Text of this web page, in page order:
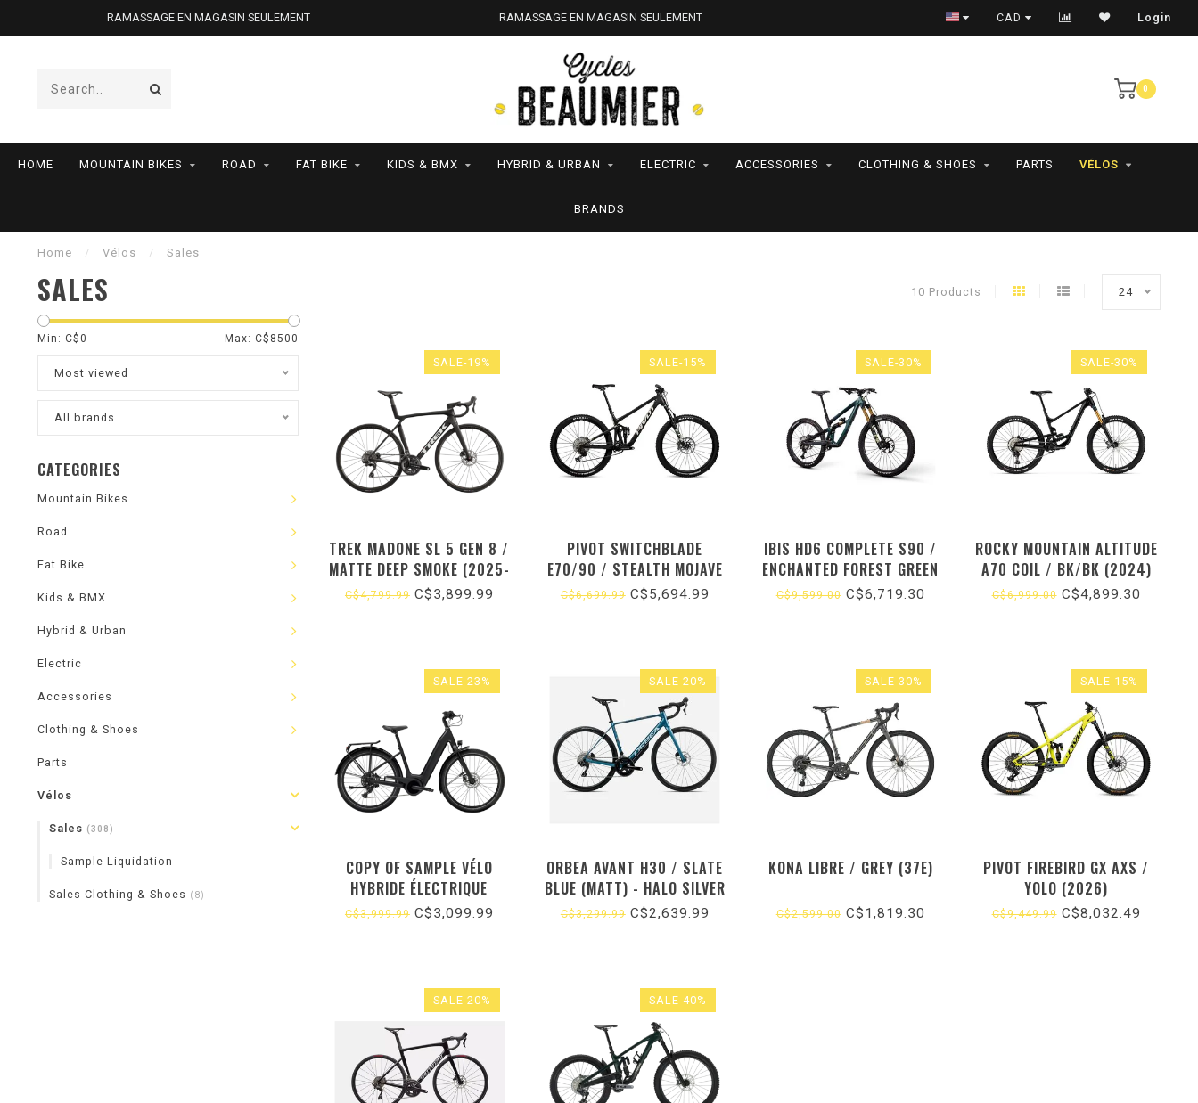
RAMASSAGE EN MAGASIN SEULEMENT RAMASSAGE EN MAGASIN SEULEMENT RAMASSAGE EN MAGASIN SEULEMENT
CAD Login
0
HOME MOUNTAIN BIKES ROAD FAT BIKE KIDS & BMX HYBRID & URBAN ELECTRIC ACCESSORIES CLOTHING & SHOES PARTS VÉLOS
BRANDS
Home / Vélos / Sales
SALES 10 Products 24
Min: C$0 Max: C$ 8500
Most viewed
All brands
CATEGORIES
Mountain Bikes
Road
Fat Bike
Kids & BMX
Hybrid & Urban
Electric
Accessories
Clothing & Shoes
Parts
Vélos
Sales (308)
Sample Liquidation
Sales Clothing & Shoes (8)
SALE-19%
TREK MADONE SL 5 GEN 8 /
MATTE DEEP SMOKE (2025-
26)
C$4,799.99C$3,899.99
SALE-15%
PIVOT SWITCHBLADE
E70/90 / STEALTH MOJAVE
(2026)
C$6,699.99C$5,694.99
SALE-30%
IBIS HD6 COMPLETE S90 /
ENCHANTED FOREST GREEN
(2026)
C$9,599.00C$6,719.30
SALE-30%
ROCKY MOUNTAIN ALTITUDE
A70 COIL / BK/BK (2024)
C$6,999.00C$4,899.30
SALE-23%
COPY OF SAMPLE VÉLO
HYBRIDE ÉLECTRIQUE
C$3,999.99C$3,099.99
SALE-20%
ORBEA AVANT H30 / SLATE
BLUE (MATT) - HALO SILVER
(GLOSS) (2025) 51
C$3,299.99C$2,639.99
SALE-30%
KONA LIBRE / GREY (37E)
C$2,599.00C$1,819.30
SALE-15%
PIVOT FIREBIRD GX AXS /
YOLO (2026)
C$9,449.99C$8,032.49
SALE-20% SALE-40%